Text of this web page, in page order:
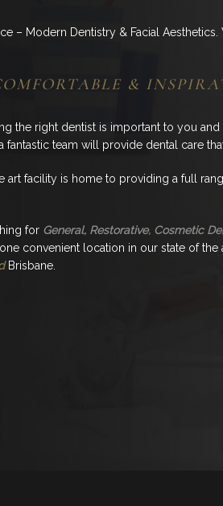
– Modern Dentistry & Facial
&
the right dentist is important to you
fantastic team will provide dental care
art facility is home to providing a full
for General, Restorative, Cosmetic
convenient location in our state of the
Brisbane.